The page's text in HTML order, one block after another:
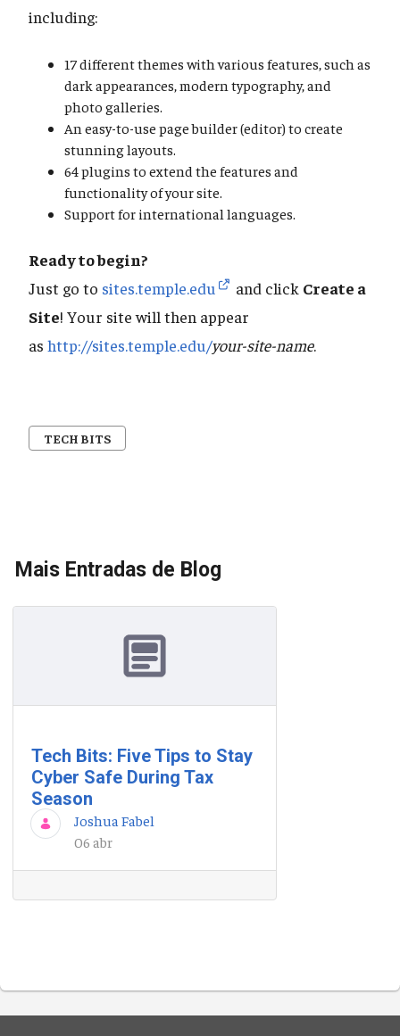
including:
17 different themes with various features, such as
dark appearances, modern typography, and
photo galleries.
An easy-to-use page builder (editor) to create
stunning layouts.
64 plugins to extend the features and
functionality of your site.
Support for international languages.
Ready to begin?
Just go to sites.temple.edu and click Create a
Site! Your site will then appear
as http://sites.temple.edu/your-site-name.
TECH BITS
Mais Entradas de Blog
Tech Bits: Five Tips to Stay
Cyber Safe During Tax
Season
Joshua Fabel
06 abr